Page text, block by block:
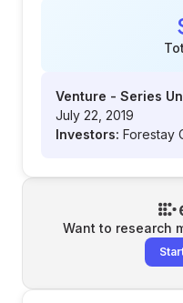
Venture - Series
July 22, 2019
Investors: Forestay
Want to research